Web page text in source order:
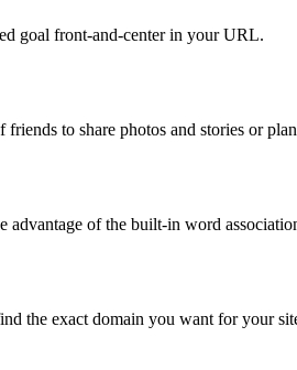
goal front-and-center in your URL.
to share photos and stories or
of the built-in word
the exact domain you want for your